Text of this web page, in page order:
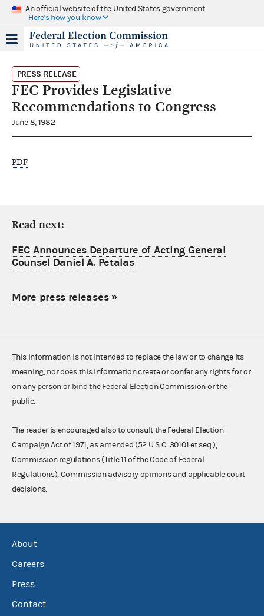
An official website of the United States government
Here's how you know
PRESS RELEASE
FEC Provides Legislative
Recommendations to Congress
June 8, 1982
PDF
Read next:
FEC Announces Departure of Acting General
Counsel Daniel A. Petalas
More press releases»
This information is not intended to replace the law or to change its
meaning, nor does this information create or confer any rights for or
on any person or bind the Federal Election Commission or the
public.
The reader is encouraged also to consult the Federal Election
Campaign Act of 1971, as amended (52 U.S.C. 30101 et seq.),
Commission regulations (Title 11 of the Code of Federal
Regulations), Commission advisory opinions and applicable court
decisions.
About
Careers
Press
Contact